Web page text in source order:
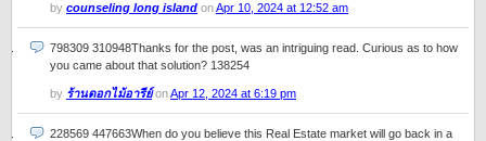
by counseling long island onApr 10, 2024 at 12:52 am
798309 310948Thanks for the post, was an intriguing read. Curious as to how
you came about that solution? 138254
by ร้านดอกไม้อารีย์onApr 12, 2024 at 6:19 pm
228569 447663When do you believe this Real Estate market will go back in a